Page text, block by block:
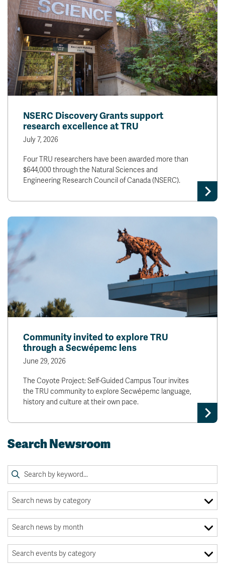
NSERC Discovery Grants support
research excellence at TRU
July 7, 2026
Four TRU researchers have been awarded more than
$644,000 through the Natural Sciences and
Engineering Research Council of Canada (NSERC).
Community invited to explore TRU
through a Secwépemc lens
June 29, 2026
The Coyote Project: Self-Guided Campus Tour invites
the TRU community to explore Secwépemc language,
history and culture at their own pace.
Search Newsroom